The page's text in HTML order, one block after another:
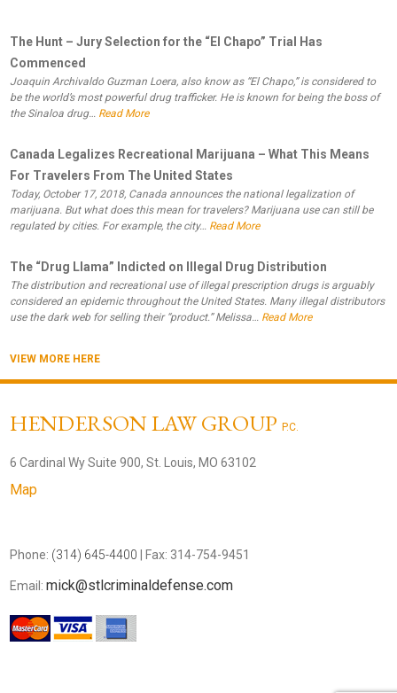
The Hunt – Jury Selection for the “El Chapo” Trial Has
Commenced
Joaquin Archivaldo Guzman Loera, also know as “El Chapo,” is considered to
be the world’s most powerful drug trafficker. He is known for being the boss of
the Sinaloa drug… Read More
Canada Legalizes Recreational Marijuana – What This Means
For Travelers From The United States
Today, October 17, 2018, Canada announces the national legalization of
marijuana. But what does this mean for travelers? Marijuana use can still be
regulated by cities. For example, the city… Read More
The “Drug Llama” Indicted on Illegal Drug Distribution
The distribution and recreational use of illegal prescription drugs is arguably
considered an epidemic throughout the United States. Many illegal distributors
use the dark web for selling their “product.” Melissa… Read More
VIEW MORE HERE
HENDERSON LAW GROUPP.C.
6 Cardinal Wy Suite 900, St. Louis, MO 63102
Map
Phone: (314) 645-4400 | Fax: 314-754-9451
Email:mick@stlcriminaldefense.com